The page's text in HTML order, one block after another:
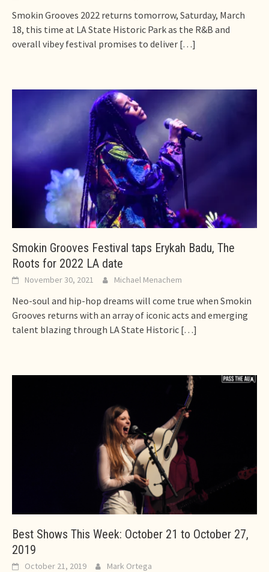
Smokin Grooves 2022 returns tomorrow, Saturday, March
18, this time at LA State Historic Park as the R&B and
overall vibey festival promises to deliver […]
Smokin Grooves Festival taps Erykah Badu, The
Roots for 2022 LA date
November 30, 2021 Michael Menachem
Neo-soul and hip-hop dreams will come true when Smokin
Grooves returns with an array of iconic acts and emerging
talent blazing through LA State Historic […]
Best Shows This Week: October 21 to October 27,
2019
October 21, 2019 Mark Ortega